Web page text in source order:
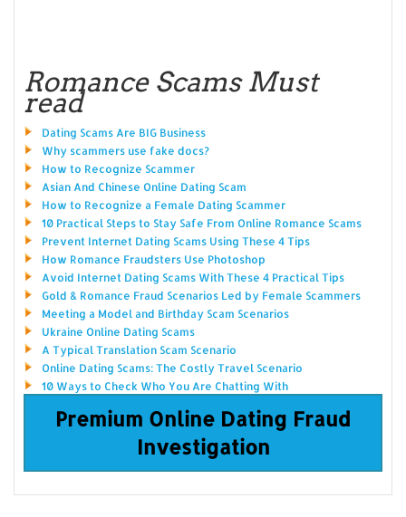
Romance Scams Must
read
Dating Scams Are BIG Business
Why scammers use fake docs?
How to Recognize Scammer
Asian And Chinese Online Dating Scam
How to Recognize a Female Dating Scammer
10 Practical Steps to Stay Safe From Online Romance Scams
Prevent Internet Dating Scams Using These 4 Tips
How Romance Fraudsters Use Photoshop
Avoid Internet Dating Scams With These 4 Practical Tips
Gold & Romance Fraud Scenarios Led by Female Scammers
Meeting a Model and Birthday Scam Scenarios
Ukraine Online Dating Scams
A Typical Translation Scam Scenario
Online Dating Scams: The Costly Travel Scenario
10 Ways to Check Who You Are Chatting With
Premium Online Dating Fraud
Investigation